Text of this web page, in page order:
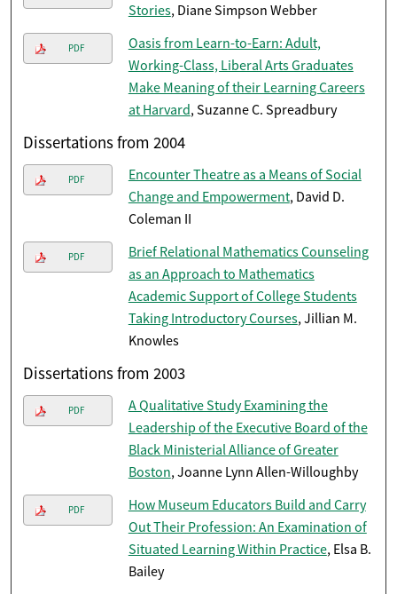
Stories, Diane Simpson Webber
PDF
Oasis from Learn-to-Earn: Adult,
Working-Class, Liberal Arts Graduates
Make Meaning of their Learning Careers
at Harvard, Suzanne C. Spreadbury
Dissertations from 2004
PDF
Encounter Theatre as a Means of Social
Change and Empowerment, David D.
Coleman II
PDF
Brief Relational Mathematics Counseling
as an Approach to Mathematics
Academic Support of College Students
Taking Introductory Courses, Jillian M.
Knowles
Dissertations from 2003
PDF
A Qualitative Study Examining the
Leadership of the Executive Board of the
Black Ministerial Alliance of Greater
Boston, Joanne Lynn Allen-Willoughby
PDF
How Museum Educators Build and Carry
Out Their Profession: An Examination of
Situated Learning Within Practice, Elsa B.
Bailey